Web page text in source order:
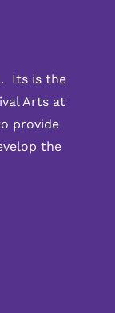
Its is the
Arts at
provide
the